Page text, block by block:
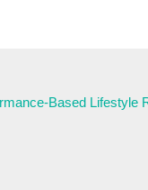
Based Lifestyle